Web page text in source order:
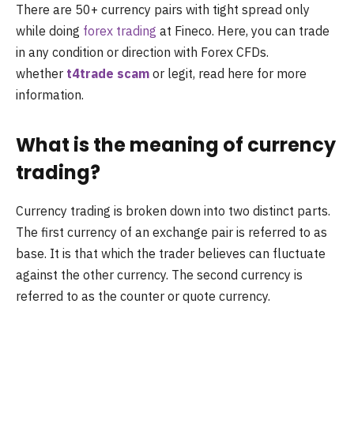
There are 50+ currency pairs with tight spread only
while doing forex trading at Fineco. Here, you can trade
in any condition or direction with Forex CFDs.
whether t4trade scam or legit, read here for more
information.
What is the meaning of currency
trading?
Currency trading is broken down into two distinct parts.
The first currency of an exchange pair is referred to as
base. It is that which the trader believes can fluctuate
against the other currency. The second currency is
referred to as the counter or quote currency.